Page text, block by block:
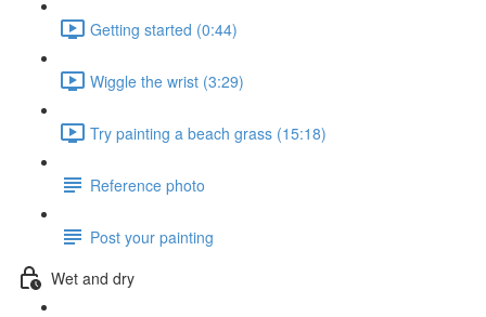
Getting started (0:44)
Wiggle the wrist (3:29)
Try painting a beach grass (15:18)
Reference photo
Post your painting
Wet and dry